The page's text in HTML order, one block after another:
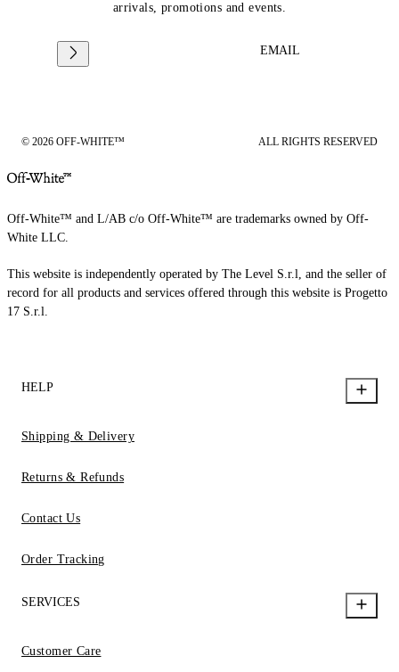
arrivals, promotions and events.
EMAIL
© 2026 OFF-WHITE™ ALL RIGHTS RESERVED
Off-White™ and L/AB c/o Off-White™ are trademarks owned by Off-
White LLC.
This website is independently operated by The Level S.r.l, and the seller of
record for all products and services offered through this website is Progetto
17 S.r.l.
HELP
Shipping & Delivery
Returns & Refunds
Contact Us
Order Tracking
SERVICES
Customer Care